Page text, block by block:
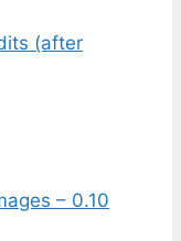
(after
– 0.10